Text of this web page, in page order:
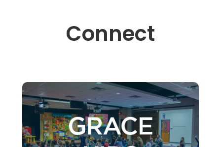
Connect